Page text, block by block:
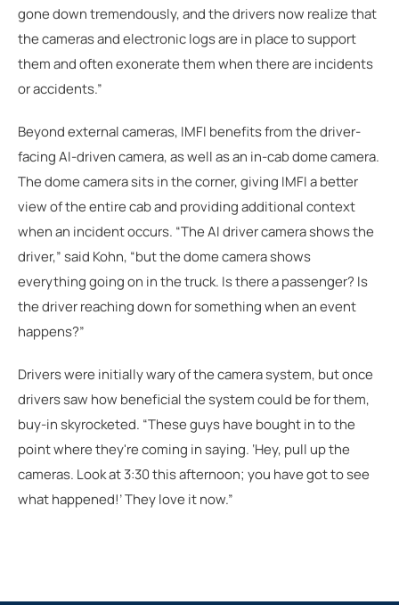
gone down tremendously, and the drivers now realize that
the cameras and electronic logs are in place to support
them and often exonerate them when there are incidents
or accidents.”
Beyond external cameras, IMFI benefits from the driver-
facing AI-driven camera, as well as an in-cab dome camera.
The dome camera sits in the corner, giving IMFI a better
view of the entire cab and providing additional context
when an incident occurs. “The AI driver camera shows the
driver,” said Kohn, “but the dome camera shows
everything going on in the truck. Is there a passenger? Is
the driver reaching down for something when an event
happens?”
Drivers were initially wary of the camera system, but once
drivers saw how beneficial the system could be for them,
buy-in skyrocketed. “These guys have bought in to the
point where they're coming in saying. ‘Hey, pull up the
cameras. Look at 3:30 this afternoon; you have got to see
what happened!’ They love it now.”